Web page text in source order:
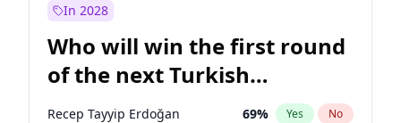
Fatih Erbakan
Müsavat Dervişoğlu 7% Yes No
In 2028
Who will win the first round
of the next Turkish
presidential election?
Recep Tayyip Erdoğan 69% Yes No